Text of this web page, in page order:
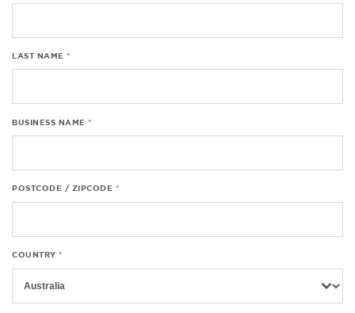
LAST NAME
BUSINESS NAME
POSTCODE / ZIPCODE
COUNTRY